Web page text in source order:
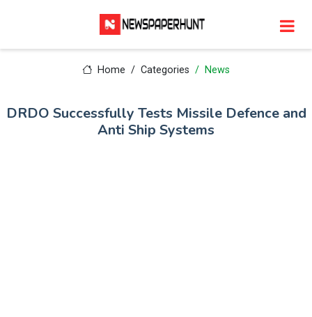
Home Categories News
DRDO Successfully Tests Missile Defence and
Anti Ship Systems